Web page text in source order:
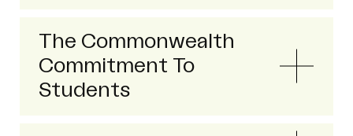
The Commonwealth
Commitment To
Students